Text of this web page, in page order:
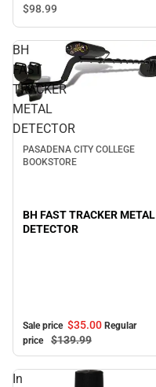
$98.99
BH
FAST
TRACKER
METAL
DETECTOR
Sale
PASADENA CITY COLLEGE
BOOKSTORE
BH FAST TRACKER METAL
DETECTOR
Sale price $35.00 Regular
price
$139.99
In